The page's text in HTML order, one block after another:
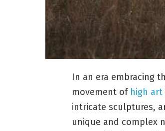
In an era embracing
movement of high art
intricate sculptures,
unique and complex